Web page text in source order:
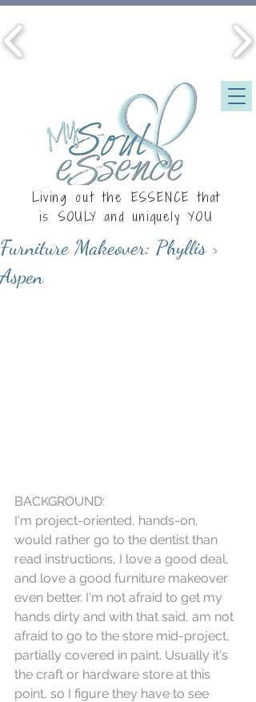
Living out the ESSENCE that
is SOULY and uniquely YOU
Furniture Makeover: Phyllis >
Aspen
BACKGROUND:
I'm project-oriented, hands-on,
would rather go to the dentist than
read instructions, I love a good deal,
and love a good furniture makeover
even better. I'm not afraid to get my
hands dirty and with that said, am not
afraid to go to the store mid-project,
partially covered in paint. Usually it's
the craft or hardware store at this
point, so I figure they have to see